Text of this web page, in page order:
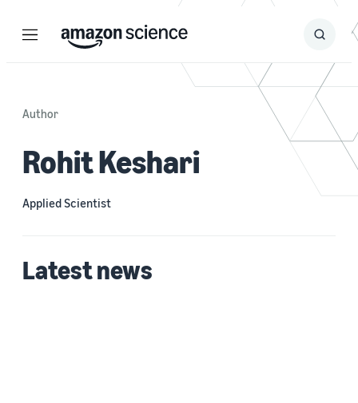
Menu Search
Submit
Author
Rohit Keshari
Applied Scientist
Latest news